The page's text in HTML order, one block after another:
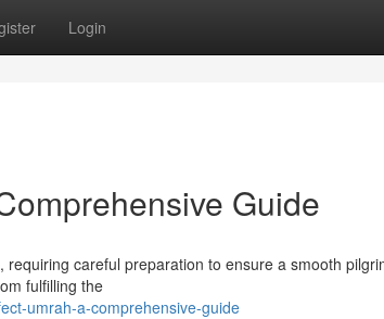
Login
Guide
careful preparation to ensure a smooth
fulfilling the
umrah-a-comprehensive-guide